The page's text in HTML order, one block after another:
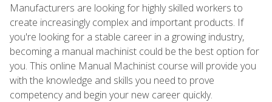
Manufacturers are looking for highly skilled workers to
create increasingly complex and important products. If
you're looking for a stable career in a growing industry,
becoming a manual machinist could be the best option for
you. This online Manual Machinist course will provide you
with the knowledge and skills you need to prove
competency and begin your new career quickly.